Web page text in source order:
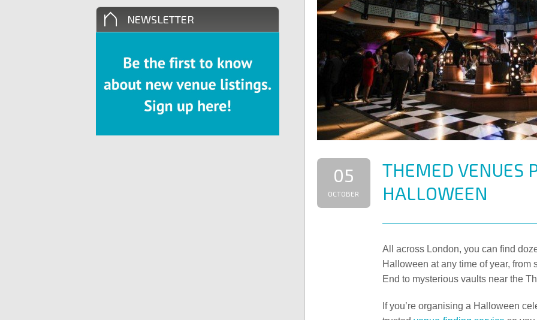
05
OCTOBER
THEMED VENUES
HALLOWEEN
All across London, you can find
Halloween at any time of year,
End to mysterious vaults near the
If you’re organising a Halloween
NEWSLETTER